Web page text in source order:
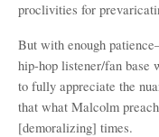
proclivities for
But with enough
hip-hop listener/fan base
to fully appreciate the
that what Malcolm
[demoralizing] times.